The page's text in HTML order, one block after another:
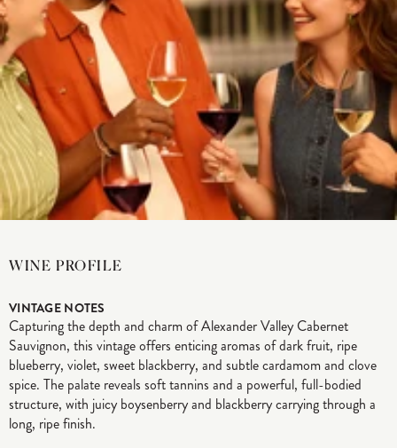
WINE PROFILE
VINTAGE NOTES
Capturing the depth and charm of Alexander Valley Cabernet
Sauvignon, this vintage offers enticing aromas of dark fruit, ripe
blueberry, violet, sweet blackberry, and subtle cardamom and clove
spice. The palate reveals soft tannins and a powerful, full-bodied
structure, with juicy boysenberry and blackberry carrying through a
long, ripe finish.